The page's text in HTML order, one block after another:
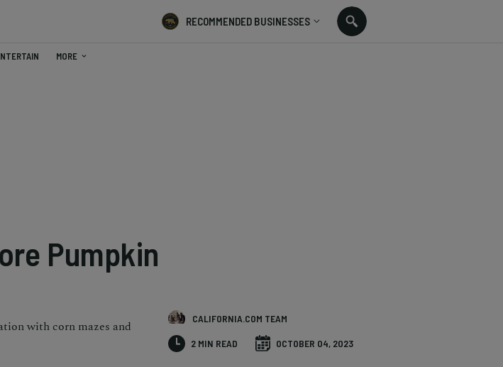
RECOMMENDED BUSINESSES
MORE
Pumpkin
with corn mazes and
CALIFORNIA.COM TEAM
2 MIN READ OCTOBER 04, 2023